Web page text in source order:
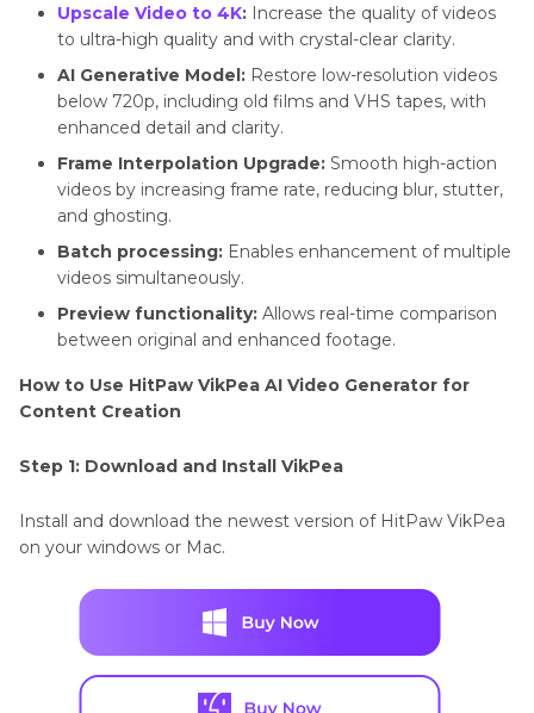
Upscale Video to 4K: Increase the quality of videos
to ultra-high quality and with crystal-clear clarity.
AI Generative Model: Restore low-resolution videos
below 720p, including old films and VHS tapes, with
enhanced detail and clarity.
Frame Interpolation Upgrade: Smooth high-action
videos by increasing frame rate, reducing blur, stutter,
and ghosting.
Batch processing: Enables enhancement of multiple
videos simultaneously.
Preview functionality: Allows real-time comparison
between original and enhanced footage.
How to Use HitPaw VikPea AI Video Generator for
Content Creation
Step 1: Download and Install VikPea
Install and download the newest version of HitPaw VikPea
on your windows or Mac.